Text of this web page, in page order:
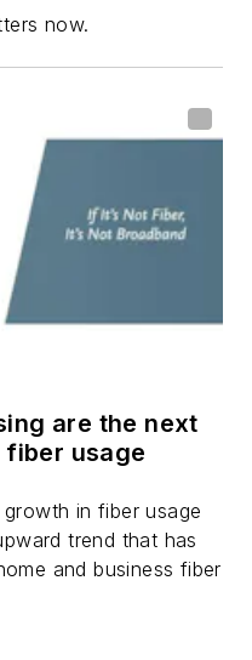
now.
are the next
usage
in fiber usage
trend that has
and business fiber